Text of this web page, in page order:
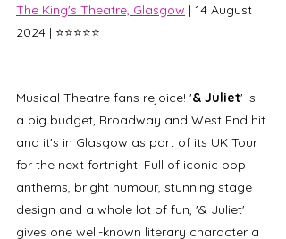
The King's Theatre, Glasgow | 14 August
2024 | ⭐⭐⭐⭐⭐
Musical Theatre fans rejoice! '& Juliet' is
a big budget, Broadway and West End hit
and it's in Glasgow as part of its UK Tour
for the next fortnight. Full of iconic pop
anthems, bright humour, stunning stage
design and a whole lot of fun, '& Juliet'
gives one well-known literary character a